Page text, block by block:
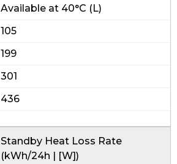
Available at 40°C (L)
105
199
301
436
Standby Heat Loss Rate
(kWh/24h | [W])